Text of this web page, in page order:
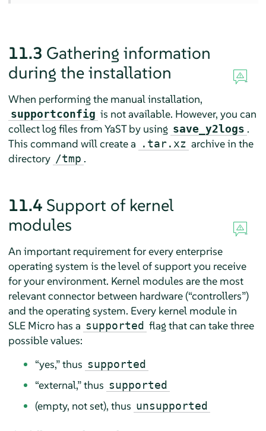
11.3 Gathering information
during the installation
When performing the manual installation,
supportconfig is not available. However, you can
collect log files from YaST by using save_y2logs .
This command will create a
.tar.xz archive in the
directory /tmp .
11.4 Support of kernel
modules
An important requirement for every enterprise
operating system is the level of support you receive
for your environment. Kernel modules are the most
relevant connector between hardware (“controllers”)
and the operating system. Every kernel module in
SLE Microhas a supported flag that can take three
possible values:
“yes,”thus supported
“external,”thus supported
(empty, not set), thus unsupported